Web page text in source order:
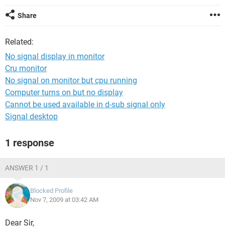
Share
Related:
No signal display in monitor
Cru monitor
No signal on monitor but cpu running
Computer turns on but no display
Cannot be used available in d-sub signal only
Signal desktop
1 response
ANSWER 1 / 1
Blocked Profile
Nov 7, 2009 at 03:42 AM
Dear Sir,